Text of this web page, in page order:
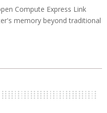
Compute Express Link
memory beyond traditional